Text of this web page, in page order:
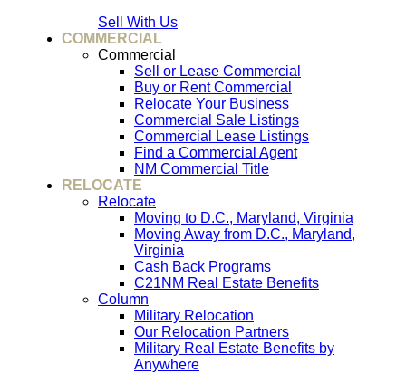
Sell With Us
COMMERCIAL
Commercial
Sell or Lease Commercial
Buy or Rent Commercial
Relocate Your Business
Commercial Sale Listings
Commercial Lease Listings
Find a Commercial Agent
NM Commercial Title
RELOCATE
Relocate
Moving to D.C., Maryland, Virginia
Moving Away from D.C., Maryland,
Virginia
Cash Back Programs
C21NM Real Estate Benefits
Column
Military Relocation
Our Relocation Partners
Military Real Estate Benefits by
Anywhere